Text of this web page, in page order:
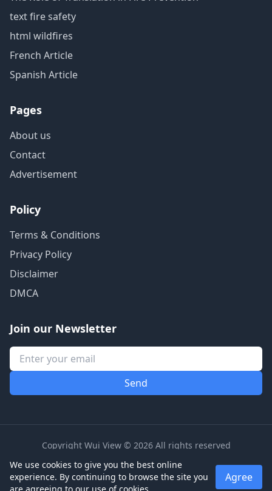
text fire safety
html wildfires
French Article
Spanish Article
Pages
About us
Contact
Advertisement
Policy
Terms & Conditions
Privacy Policy
Disclaimer
DMCA
Join our Newsletter
Copyright Wui View © 2026 All rights reserved
We use cookies to give you the best online
experience. By continuing to browse the site you
Agree